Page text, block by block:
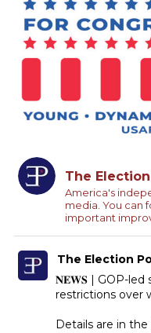
The
America's
media. You can
important
The Election
𝐍𝐄𝐖𝐒 | GOP-led
restrictions over
Details are in